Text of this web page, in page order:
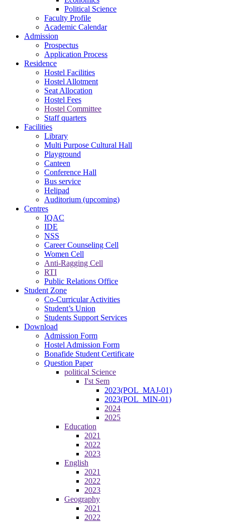
Political Science
Faculty Profile
Academic Calendar
Admission
Prospectus
Application Process
Residence
Hostel Facilities
Hostel Allotment
Seat Allocation
Hostel Fees
Hostel Committee
Staff quarters
Facilities
Library
Multi Purpose Cultural Hall
Playground
Canteen
Conference Hall
Bus service
Helipad
Auditorium (upcoming)
Centres
IQAC
IDE
NSS
Career Counseling Cell
Women Cell
Anti-Ragging Cell
RTI
Public Relations Office
Student Zone
Co-Curricular Activities
Student’s Union
Students Support Services
Download
Admission Form
Hostel Admission Form
Bonafide Student Certificate
Question Paper
political Science
I'st Sem
2023(POL_MAJ-01)
2023(POL_MIN-01)
2024
2025
Education
2021
2022
2023
English
2021
2022
2023
Geography
2021
2022